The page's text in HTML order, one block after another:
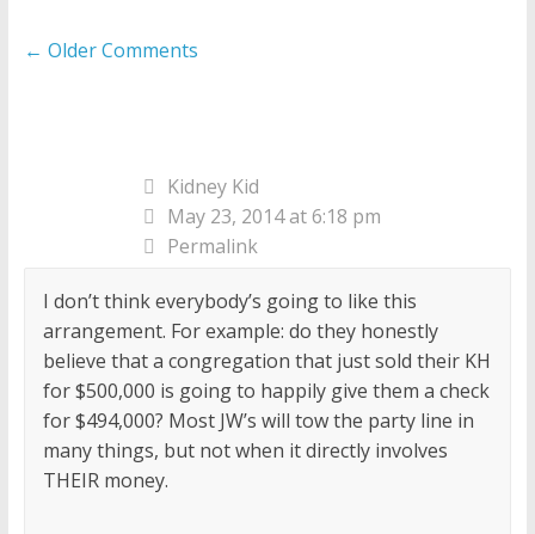
Comment
← Older Comments
Kidney Kid
May 23, 2014 at 6:18 pm
Permalink
I don’t think everybody’s going to like this
arrangement. For example: do they honestly
believe that a congregation that just sold their KH
for $500,000 is going to happily give them a check
for $494,000? Most JW’s will tow the party line in
many things, but not when it directly involves
THEIR money.